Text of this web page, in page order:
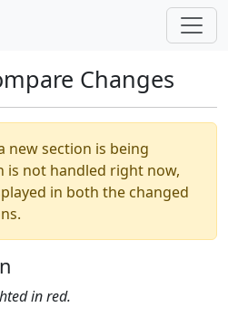
Changes
new section is being
is not handled right now,
in both the changed
in red.